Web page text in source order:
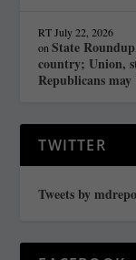
RT July 22, 2026
onState
country; Union,
Republicans may
TWITTER
Tweets by